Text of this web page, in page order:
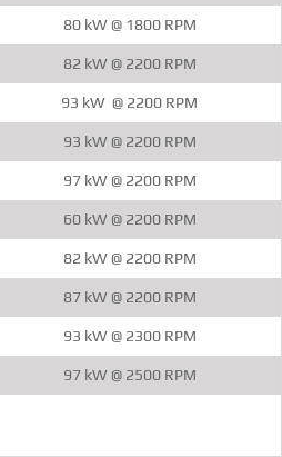
80 kW @ 1800 RPM
82 kW @ 2200 RPM
93 kW @ 2200 RPM
93 kW @ 2200 RPM
97 kW @ 2200 RPM
60 kW @ 2200 RPM
82 kW @ 2200 RPM
87 kW @ 2200 RPM
93 kW @ 2300 RPM
97 kW @ 2500 RPM